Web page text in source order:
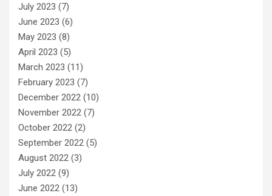
July 2023 (7)
June 2023 (6)
May 2023 (8)
April 2023 (5)
March 2023 (11)
February 2023 (7)
December 2022 (10)
November 2022 (7)
October 2022 (2)
September 2022 (5)
August 2022 (3)
July 2022 (9)
June 2022 (13)